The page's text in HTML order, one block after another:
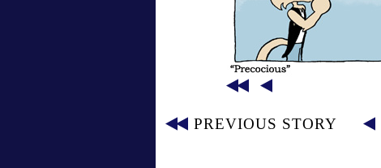
PREVIOUS STORY